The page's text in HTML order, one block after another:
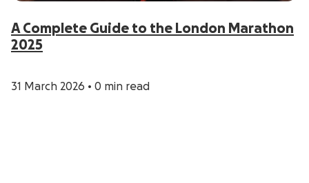
A Complete Guide to the London Marathon
2025
31 March 2026 • 0 min read